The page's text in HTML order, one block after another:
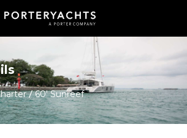
60' Sunreef